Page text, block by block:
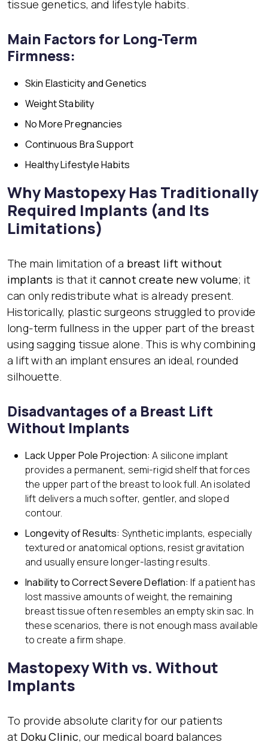
tissue genetics, and lifestyle habits.
Main Factors for Long-Term
Firmness:
Skin Elasticity and Genetics
Weight Stability
No More Pregnancies
Continuous Bra Support
Healthy Lifestyle Habits
Why Mastopexy Has Traditionally
Required Implants (and Its
Limitations)
The main limitation of a breast lift without
implants is that it cannot create new volume; it
can only redistribute what is already present.
Historically, plastic surgeons struggled to provide
long-term fullness in the upper part of the breast
using sagging tissue alone. This is why combining
a lift with an implant ensures an ideal, rounded
silhouette.
Disadvantages of a Breast Lift
Without Implants
Lack Upper Pole Projection:A silicone implant
provides a permanent, semi-rigid shelf that forces
the upper part of the breast to look full. An isolated
lift delivers a much softer, gentler, and sloped
contour.
Longevity of Results: Synthetic implants, especially
textured or anatomical options, resist gravitation
and usually ensure longer-lasting results.
Inability to Correct Severe Deflation: If a patient has
lost massive amounts of weight, the remaining
breast tissue often resembles an empty skin sac. In
these scenarios, there is not enough mass available
to create a firm shape.
Mastopexy With vs. Without
Implants
To provide absolute clarity for our patients
at Doku Clinic, our medical board balances